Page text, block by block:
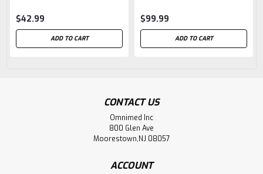
$42.99
ADD TO CART
$99.99
ADD TO CART
CONTACT US
Omnimed Inc
800 Glen Ave
Moorestown,NJ 08057
ACCOUNT